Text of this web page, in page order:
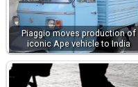
Piaggio moves production of
iconic Ape vehicle to India